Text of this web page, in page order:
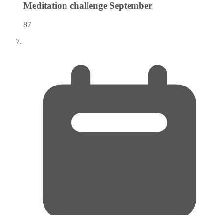
Meditation challenge September
87